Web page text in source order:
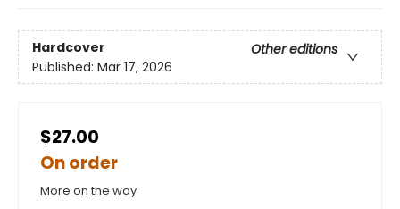
Hardcover
Other editions
Published: Mar 17, 2026
$27.00
On order
More on the way